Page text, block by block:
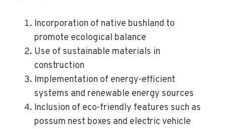
Incorporation of native bushland to
promote ecological balance
Use of sustainable materials in
construction
Implementation of energy-efficient
systems and renewable energy sources
Inclusion of eco-friendly features such as
possum nest boxes and electric vehicle